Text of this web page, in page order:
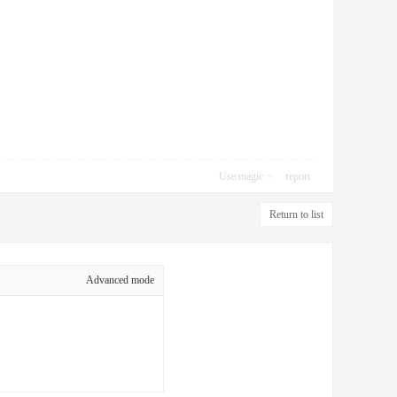
Use magic report
Return to list
Advanced mode